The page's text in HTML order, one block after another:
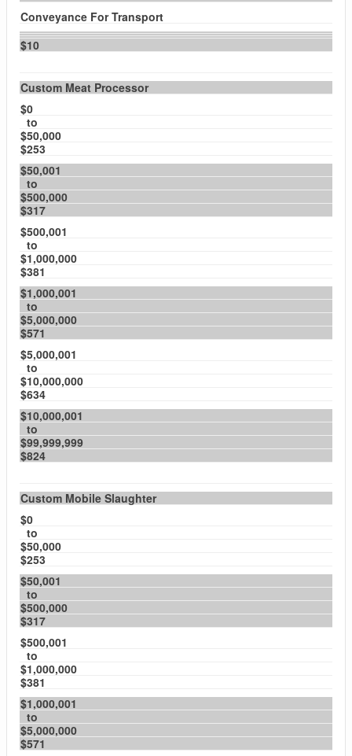
Conveyance For Transport
$10
Custom Meat Processor
$0
to
$50,000
$253
$50,001
to
$500,000
$317
$500,001
to
$1,000,000
$381
$1,000,001
to
$5,000,000
$571
$5,000,001
to
$10,000,000
$634
$10,000,001
to
$99,999,999
$824
Custom Mobile Slaughter
$0
to
$50,000
$253
$50,001
to
$500,000
$317
$500,001
to
$1,000,000
$381
$1,000,001
to
$5,000,000
$571